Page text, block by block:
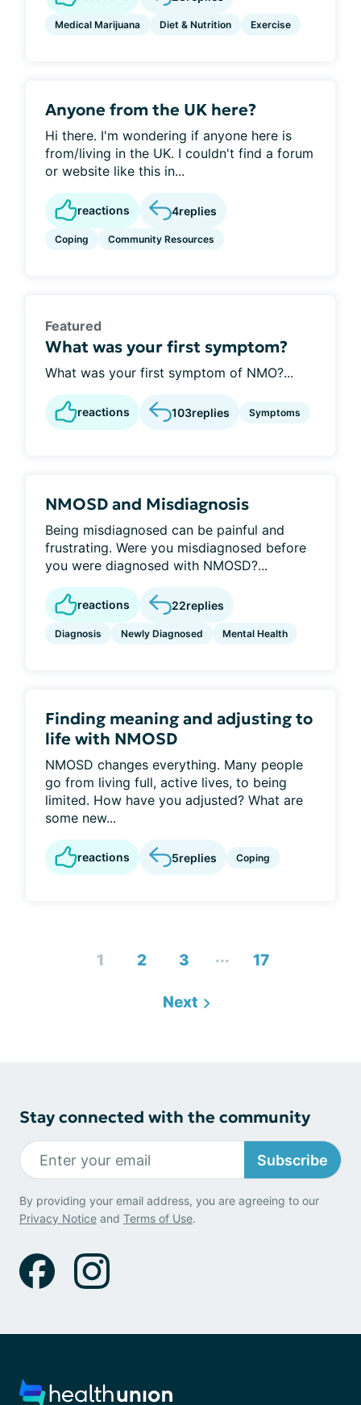
Medical Marijuana Diet & Nutrition Exercise
Anyone from the UK here?
Hi there. I'm wondering if anyone here is
from/living in the UK. I couldn't find a forum
or website like this in...
reactions 4replies
Coping Community Resources
Featured
What was your first symptom?
What was your first symptom of NMO?...
reactions 103replies Symptoms
NMOSD and Misdiagnosis
Being misdiagnosed can be painful and
frustrating. Were you misdiagnosed before
you were diagnosed with NMOSD?...
reactions 22replies
Diagnosis Newly Diagnosed Mental Health
Finding meaning and adjusting to
life with NMOSD
NMOSD changes everything. Many people
go from living full, active lives, to being
limited. How have you adjusted? What are
some new...
reactions 5replies Coping
1 2 3 ... 17
Next
Stay connected with the community
Subscribe
By providing your email address, you are agreeing to our
Privacy Notice and Terms of Use.